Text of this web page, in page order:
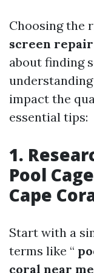
Choosing the
screen
about finding
impact the
essential tips:
1.
Pool
Cape
Start with a
terms like “
coral near me